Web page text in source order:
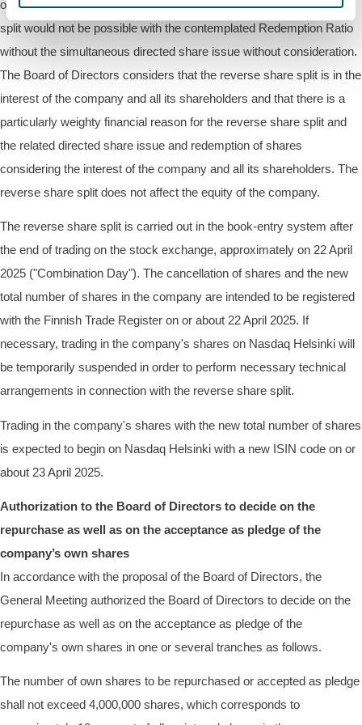
of funds. The redemption of shares to carry out the reverse share
split would not be possible with the contemplated Redemption Ratio
without the simultaneous directed share issue without consideration.
The Board of Directors considers that the reverse share split is in the
interest of the company and all its shareholders and that there is a
particularly weighty financial reason for the reverse share split and
the related directed share issue and redemption of shares
considering the interest of the company and all its shareholders. The
reverse share split does not affect the equity of the company.
The reverse share split is carried out in the book-entry system after
the end of trading on the stock exchange, approximately on 22 April
2025 ("Combination Day"). The cancellation of shares and the new
total number of shares in the company are intended to be registered
with the Finnish Trade Register on or about 22 April 2025. If
necessary, trading in the company's shares on Nasdaq Helsinki will
be temporarily suspended in order to perform necessary technical
arrangements in connection with the reverse share split.
Trading in the company's shares with the new total number of shares
is expected to begin on Nasdaq Helsinki with a new ISIN code on or
about 23 April 2025.
Authorization to the Board of Directors to decide on the
repurchase as well as on the acceptance as pledge of the
company’s own shares
In accordance with the proposal of the Board of Directors, the
General Meeting authorized the Board of Directors to decide on the
repurchase as well as on the acceptance as pledge of the
company's own shares in one or several tranches as follows.
The number of own shares to be repurchased or accepted as pledge
shall not exceed 4,000,000 shares, which corresponds to